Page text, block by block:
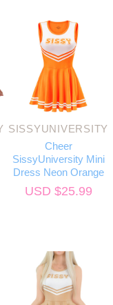
SISSYUNIVERSITY
Cheer
SissyUniversity Mini
Dress Neon Orange
USD $25.99